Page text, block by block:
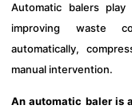
Automatic balers
improving waste
automatically,
manual intervention.
An automatic baler is